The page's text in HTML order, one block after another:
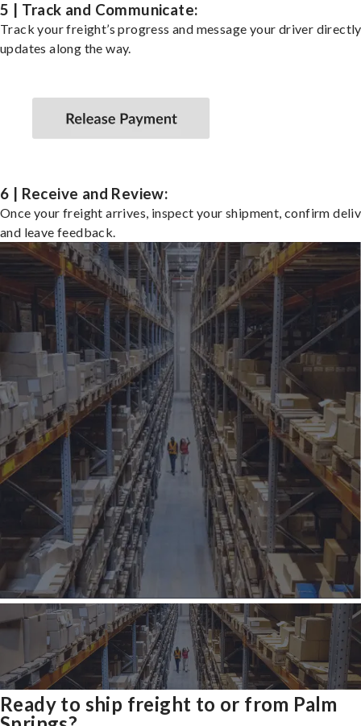
5 | Track and Communicate:
Track your freight’s progress and message your driver
updates along the way.
6 | Receive and Review:
Once your freight arrives, inspect your shipment, confirm
and leave feedback.
Ready to ship freight to or from Palm